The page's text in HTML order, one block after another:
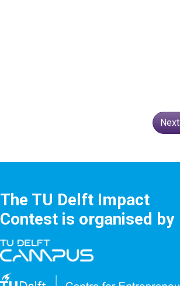
Next
The TU Delft Impact
Contest is organised by